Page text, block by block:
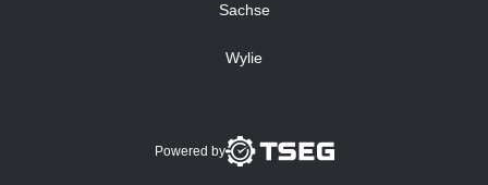
Sachse
Wylie
Powered by